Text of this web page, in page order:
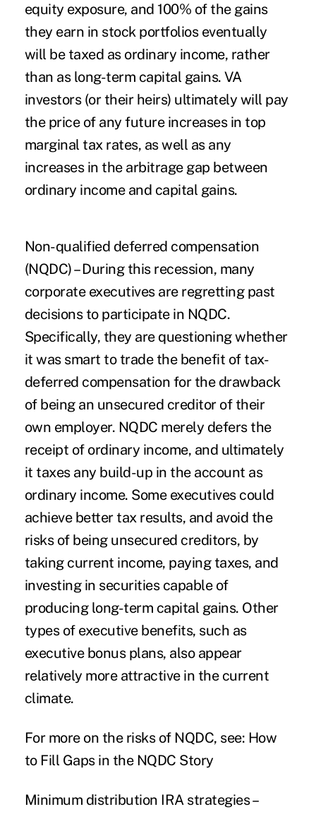
equity exposure, and 100% of the gains
they earn in stock portfolios eventually
will be taxed as ordinary income, rather
than as long-term capital gains. VA
investors (or their heirs) ultimately will pay
the price of any future increases in top
marginal tax rates, as well as any
increases in the arbitrage gap between
ordinary income and capital gains.
Non-qualified deferred compensation
(NQDC)– During this recession, many
corporate executives are regretting past
decisions to participate in NQDC.
Specifically, they are questioning whether
it was smart to trade the benefit of tax-
deferred compensation for the drawback
of being an unsecured creditor of their
own employer. NQDC merely defers the
receipt of ordinary income, and ultimately
it taxes any build-up in the account as
ordinary income. Some executives could
achieve better tax results, and avoid the
risks of being unsecured creditors, by
taking current income, paying taxes, and
investing in securities capable of
producing long-term capital gains. Other
types of executive benefits, such as
executive bonus plans, also appear
relatively more attractive in the current
climate.
For more on the risks of NQDC, see: How
to Fill Gaps in the NQDC Story
Minimum distribution IRA strategies–